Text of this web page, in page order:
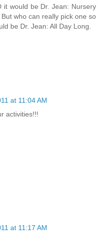
it would be Dr. Jean: Nursery
who can really pick one so
be Dr. Jean: All Day Long.
at 11:04 AM
activities!!!
at 11:17 AM